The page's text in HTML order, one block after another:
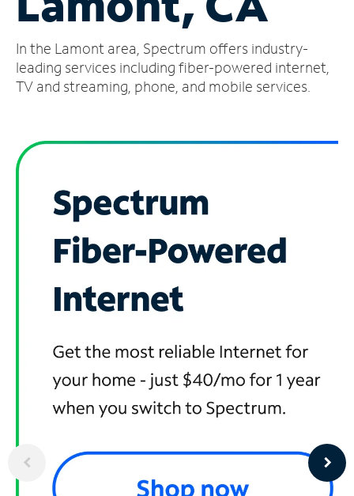
Account
Find
a
In the Lamont area, Spectrum offers industry-
leading services including fiber-powered internet,
TV and streaming, phone, and mobile services.